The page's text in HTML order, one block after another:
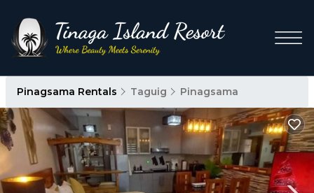
Pinagsama Rentals Taguig Pinagsama